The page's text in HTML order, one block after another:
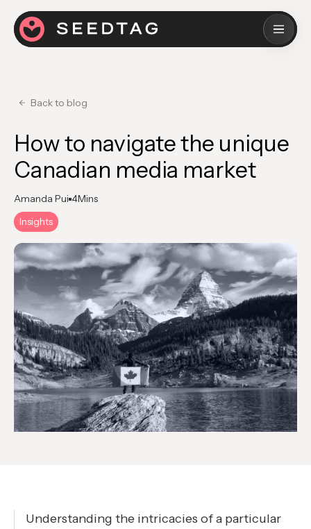
Back to blog
How to navigate the unique
Canadian media market
Amanda Pui 4Mins
Insights
Understanding the intricacies of a particular